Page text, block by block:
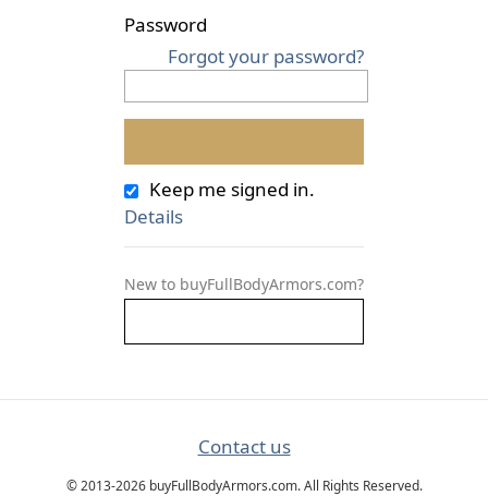
Password
Forgot your password?
Keep me signed in.
Details
New to buyFullBodyArmors.com?
Contact us
© 2013-2026 buyFullBodyArmors.com. All Rights Reserved.